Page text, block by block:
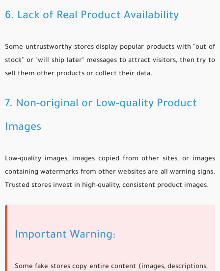
6. Lack of Real Product Availability
Some untrustworthy stores display popular products with "out of
stock" or "will ship later" messages to attract visitors, then try to
sell them other products or collect their data.
7. Non-original or Low-quality Product
Images
Low-quality images, images copied from other sites, or images
containing watermarks from other websites are all warning signs.
Trusted stores invest in high-quality, consistent product images.
Important Warning:
Some fake stores copy entire content (images, descriptions,